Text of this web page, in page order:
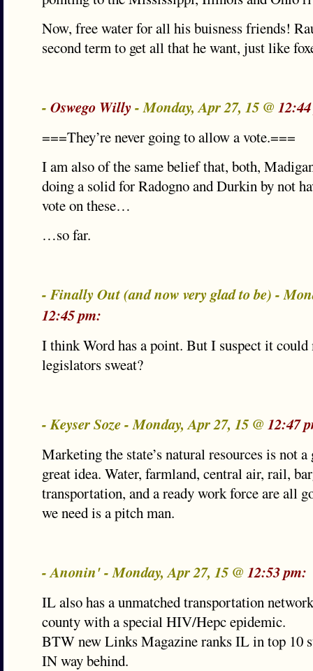
Now, free water for all his buisness friends!
second term to get all that he want, just like
- Oswego Willy- Monday, Apr 27, 15 @
===They’re never going to allow a vote.===
I am also of the same belief that, both,
doing a solid for Radogno and Durkin by not
vote on these…
…so far.
- Finally Out (and now very glad to be) -
12:45 pm:
I think Word has a point. But I suspect it could
legislators sweat?
- Keyser Soze - Monday, Apr 27, 15 @ 12:47
Marketing the state’s natural resources is not
great idea. Water, farmland, central air, rail,
transportation, and a ready work force are all
we need is a pitch man.
- Anonin' - Monday, Apr 27, 15 @ 12:53 pm:
IL also has a unmatched transportation
county with a special HIV/Hepc epidemic.
BTW new Links Magazine ranks IL in top 10
IN way behind.